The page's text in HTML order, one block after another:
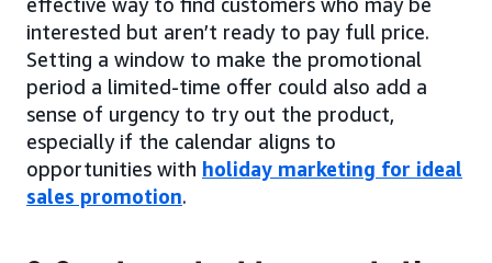
interested but aren’t ready to pay full price.
Setting a window to make the promotional
period a limited-time offer could also add a
sense of urgency to try out the product,
especially if the calendar aligns to
opportunities with holiday marketing for ideal
sales promotion.